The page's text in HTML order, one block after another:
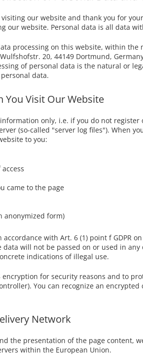
- Delivery Switzerland
- Delivery Europe
our website and thank you for
our website. Personal data is all data
processing on this website, within the
20, 44149 Dortmund,
of personal data is the natural or
data.
You Visit Our Website
only, i.e. if you do not
(so-called "server log files"). When
to you:
came to the page
anonymized form)
accordance with Art. 6 (1) point f GDPR
will not be passed on or used in
indications of illegal use.
encryption for security reasons and to
You can recognize an
Network
the presentation of the page content,
within the European Union.